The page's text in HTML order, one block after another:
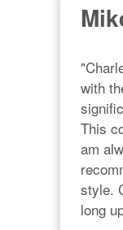
with
This
am
style.
long